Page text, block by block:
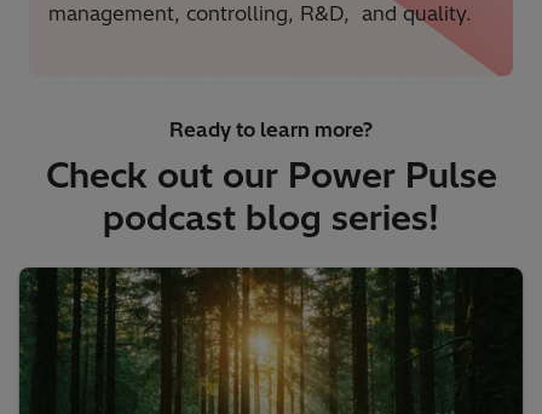
management, controlling, R&D, and quality.
Ready to learn more?
Check out our Power Pulse
podcast blog series!